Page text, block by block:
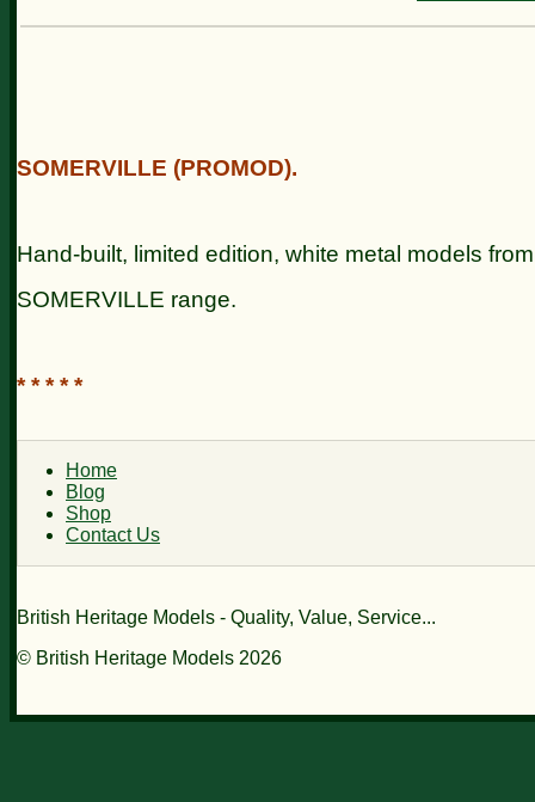
SOMERVILLE (PROMOD).
Hand-built, limited edition, white metal models
SOMERVILLE range.
* * * * *
Home
Blog
Shop
Contact Us
British Heritage Models - Quality, Value, Service...
© British Heritage Models 2026